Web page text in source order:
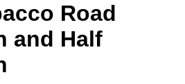
Road
and Half